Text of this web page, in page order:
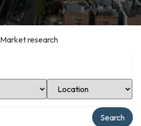
Market research
Select Location
Search